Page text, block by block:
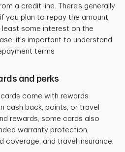
a credit line. There’s generally
you plan to repay the amount
least some interest on the
it's important to understand
terms
and perks
come with rewards
cash back, points, or travel
rewards, some cards also
warranty protection,
coverage, and travel insurance.